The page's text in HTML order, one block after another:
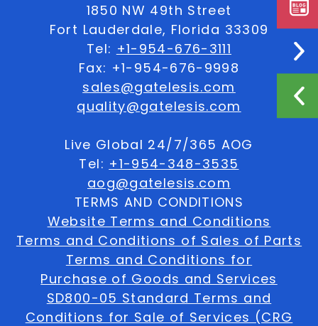
1850 NW 49th Street
Fort Lauderdale, Florida 33309
Tel: +1-954-676-3111
Fax: +1-954-676-9998
sales@gatelesis.com
quality@gatelesis.com
Live Global 24/7/365 AOG
Tel: +1-954-348-3535
aog@gatelesis.com
TERMS AND CONDITIONS
Website Terms and Conditions
Terms and Conditions of Sales of Parts
Terms and Conditions for
Purchase of Goods and Services
SD800-05 Standard Terms and
Conditions for Sale of Services (CRG